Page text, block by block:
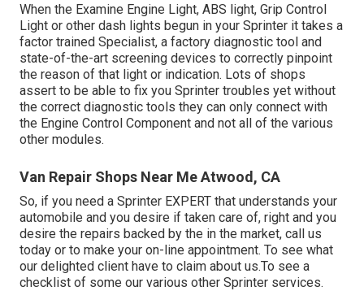
When the Examine Engine Light, ABS light, Grip Control
Light or other dash lights begun in your Sprinter it takes a
factor trained Specialist, a factory diagnostic tool and
state-of-the-art screening devices to correctly pinpoint
the reason of that light or indication. Lots of shops
assert to be able to fix you Sprinter troubles yet without
the correct diagnostic tools they can only connect with
the Engine Control Component and not all of the various
other modules.
Van Repair Shops Near Me Atwood, CA
So, if you need a Sprinter EXPERT that understands your
automobile and you desire if taken care of, right and you
desire the repairs backed by the in the market, call us
today or to make your on-line appointment. To see what
our delighted client have to claim about us.To see a
checklist of some our various other Sprinter services.